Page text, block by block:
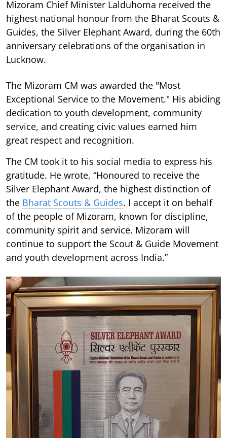
Mizoram Chief Minister Lalduhoma received the
highest national honour from the Bharat Scouts &
Guides, the Silver Elephant Award, during the 60th
anniversary celebrations of the organisation in
Lucknow.
The Mizoram CM was awarded the "Most
Exceptional Service to the Movement." His abiding
dedication to youth development, community
service, and creating civic values earned him
great respect and recognition.
The CM took it to his social media to express his
gratitude. He wrote, “Honoured to receive the
Silver Elephant Award, the highest distinction of
the Bharat Scouts & Guides. I accept it on behalf
of the people of Mizoram, known for discipline,
community spirit and service. Mizoram will
continue to support the Scout & Guide Movement
and youth development across India.”